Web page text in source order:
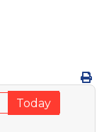
Today